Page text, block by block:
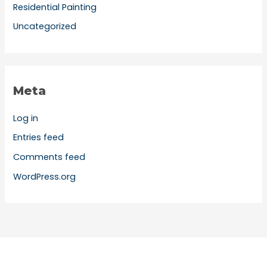
Residential Painting
Uncategorized
Meta
Log in
Entries feed
Comments feed
WordPress.org